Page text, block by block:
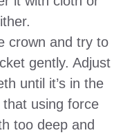
crown and try to
gently. Adjust
until it’s in the
using force
too deep and